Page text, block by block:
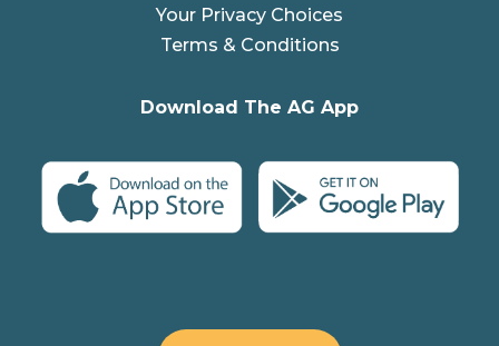
Your Privacy Choices
Terms & Conditions
Download The AG App